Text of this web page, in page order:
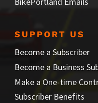
SUPPORT US
Become a Subscriber
Become a Business
Make a One-time
Subscriber Benefits